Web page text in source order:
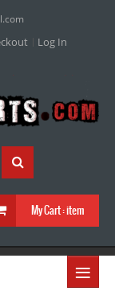
Log In
My Cart :item
≡